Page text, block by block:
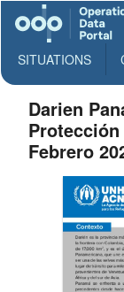
SITUATIONS
Darien
Febrero